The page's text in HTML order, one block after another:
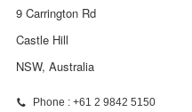
9 Carrington Rd
Castle Hill
NSW, Australia
Phone : +61 2 9842 5150